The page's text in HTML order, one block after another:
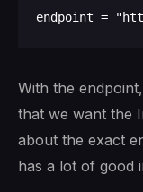
With the
that we want the
about the exact
has a lot of good